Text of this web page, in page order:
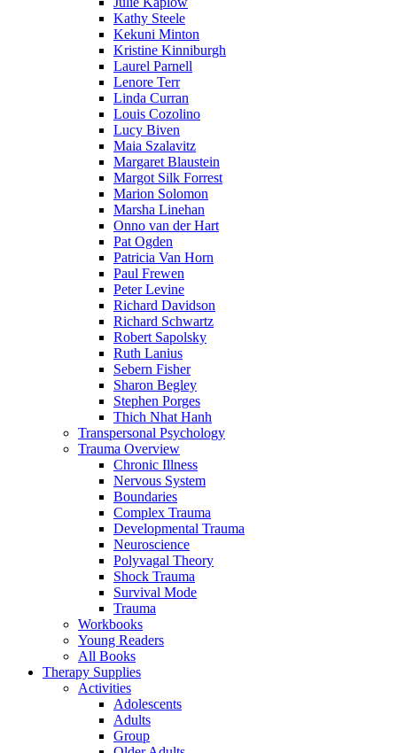
Kathy Steele
Kekuni Minton
Kristine Kinniburgh
Laurel Parnell
Lenore Terr
Linda Curran
Louis Cozolino
Lucy Biven
Maia Szalavitz
Margaret Blaustein
Margot Silk Forrest
Marion Solomon
Marsha Linehan
Onno van der Hart
Pat Ogden
Patricia Van Horn
Paul Frewen
Peter Levine
Richard Davidson
Richard Schwartz
Robert Sapolsky
Ruth Lanius
Sebern Fisher
Sharon Begley
Stephen Porges
Thich Nhat Hanh
Transpersonal Psychology
Trauma Overview
Chronic Illness
Nervous System
Boundaries
Complex Trauma
Developmental Trauma
Neuroscience
Polyvagal Theory
Shock Trauma
Survival Mode
Trauma
Workbooks
Young Readers
All Books
Therapy Supplies
Activities
Adolescents
Adults
Group